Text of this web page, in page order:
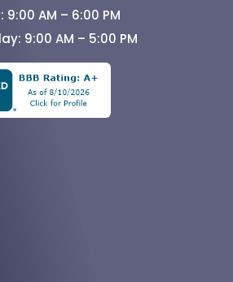
AM – 6:00 PM
9:00 AM – 5:00 PM